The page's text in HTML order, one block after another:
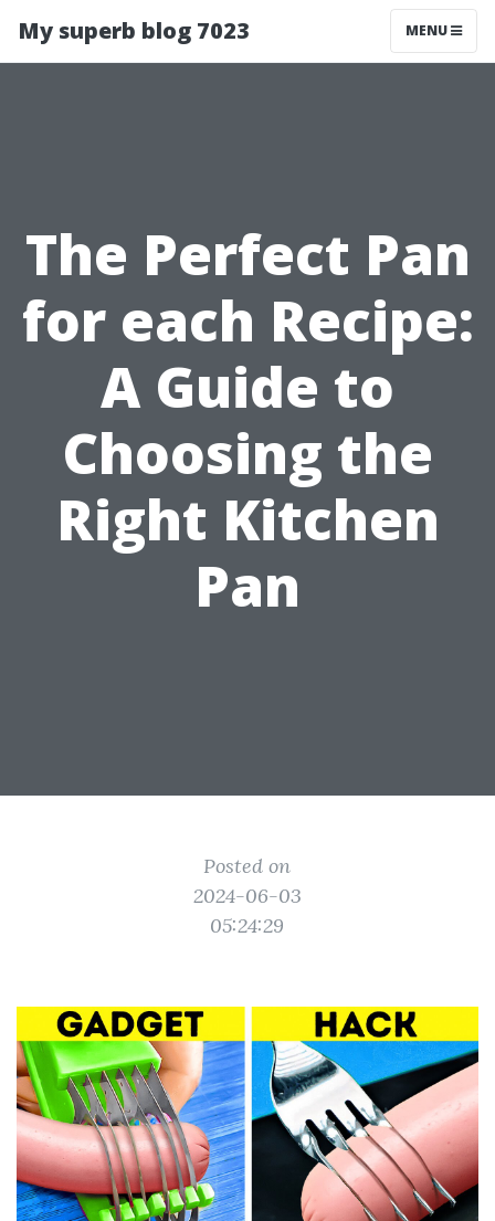
My superb blog 7023 MENU
The Perfect Pan
for each Recipe:
A Guide to
Choosing the
Right Kitchen
Pan
Posted on
2024-06-03
05:24:29